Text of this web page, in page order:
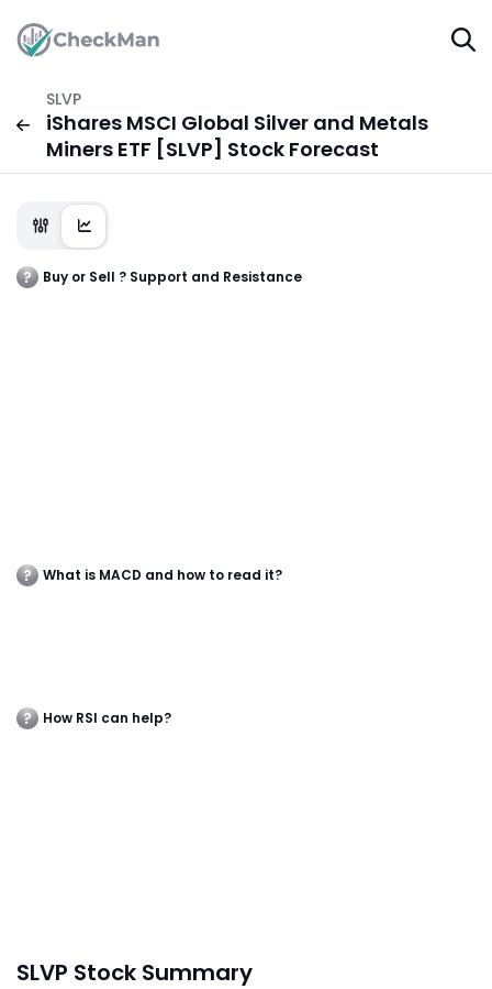
SLVP
iShares MSCI Global Silver and Metals
Miners ETF [SLVP] Stock Forecast
Buy or Sell ? Support and Resistance
What is MACD and how to read it?
How RSI can help?
SLVP Stock Summary